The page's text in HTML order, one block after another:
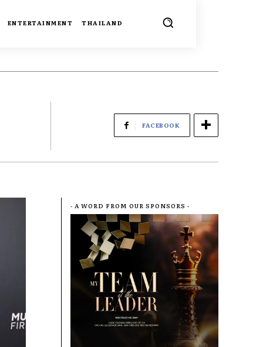
ENTERTAINMENT THAILAND
FACEBOOK
- A WORD FROM OUR SPONSORS -